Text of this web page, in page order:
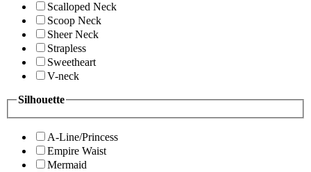
Scalloped Neck
Scoop Neck
Sheer Neck
Strapless
Sweetheart
V-neck
Silhouette
A-Line/Princess
Empire Waist
Mermaid